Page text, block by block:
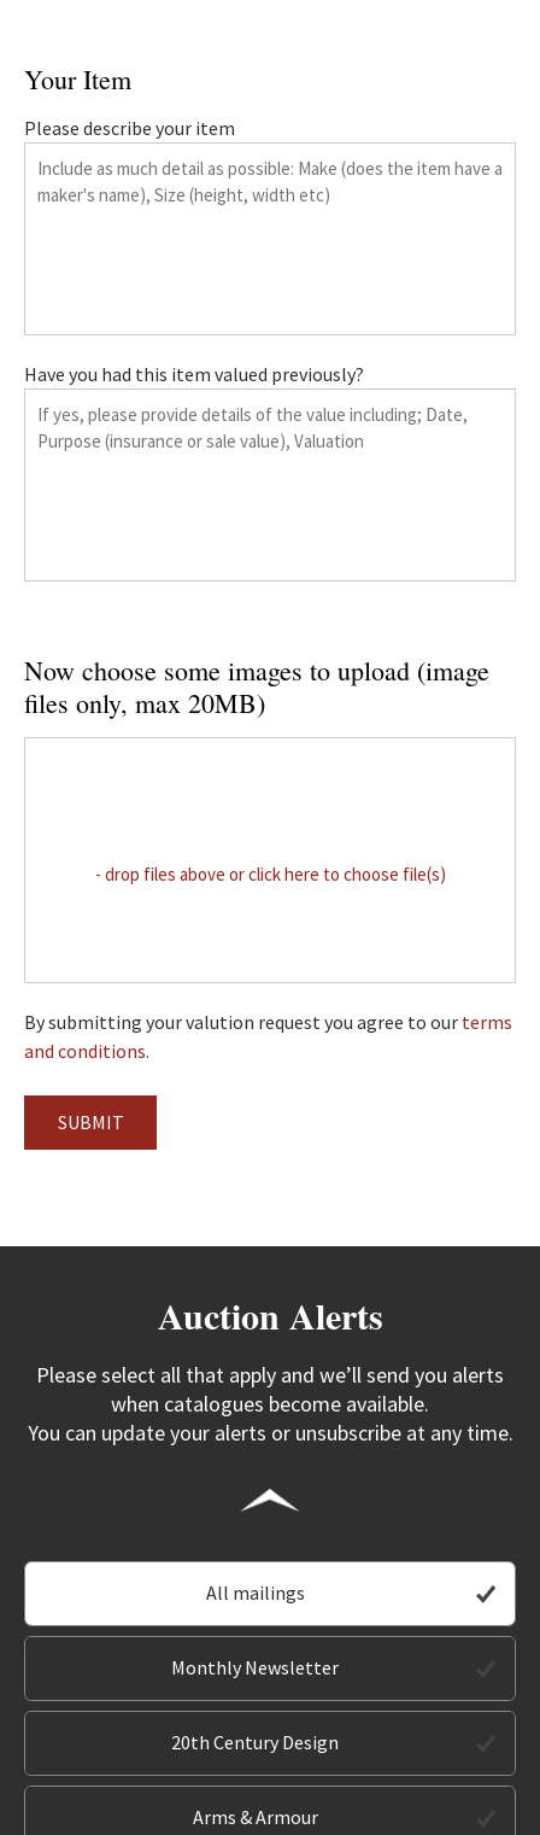
Your Item
Please describe your item
Have you had this item valued previously?
Now choose some images to upload (image
files only, max 20MB)
- drop files above or click here to choose file(s)
By submitting your valution request you agree to our terms
and conditions.
SUBMIT
Auction Alerts
Please select all that apply and we’ll send you alerts
when catalogues become available.
You can update your alerts or unsubscribe at any time.
All mailings
Monthly Newsletter
20th Century Design
Arms & Armour